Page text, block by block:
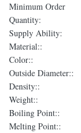
Minimum Order
Quantity:
Supply Ability:
Material::
Color::
Outside Diameter::
Density::
Weight::
Boiling Point::
Melting Point::